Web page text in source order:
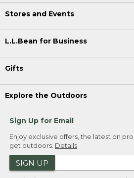
Stores and Events
L.L.Bean for Business
Gifts
Explore the Outdoors
Sign Up for Email
Enjoy exclusive offers, the latest on
get outdoors. Details
SIGN UP